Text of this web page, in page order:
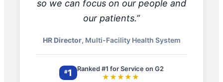
so we can focus on our people and
our patients.”
HR Director, Multi-Facility Health System
#1 Ranked #1 for Service on G2
★★★★★